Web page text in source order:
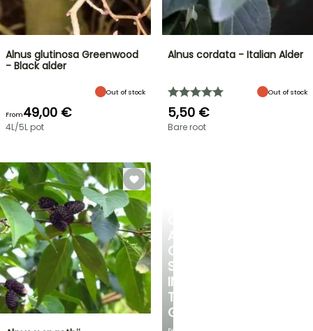
A
COOL
SPOT
IN
THE
GARDEN
Alnus glutinosa Greenwood
- Black alder
Out of stock
From49,00 €
4L/5L pot
Alnus cordata - Italian Alder
Out of stock
5,50 €
Bare root